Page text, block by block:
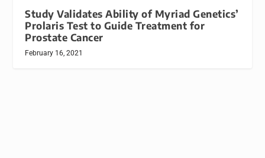
Study Validates Ability of Myriad Genetics’
Prolaris Test to Guide Treatment for
Prostate Cancer
February 16, 2021